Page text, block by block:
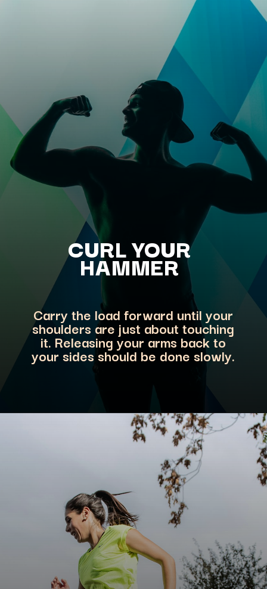
CURL YOUR
HAMMER
Carry the load forward until your
shoulders are just about touching
it. Releasing your arms back to
your sides should be done slowly.